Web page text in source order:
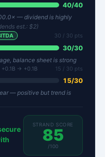
40/40
— dividend is highly
est.: $2)
30 / 30 pts
30/30
balance sheet is strong
→ +0.1B 15 / 30 pts
15/30
— positive but trend is
STRAND SCORE
85
/100